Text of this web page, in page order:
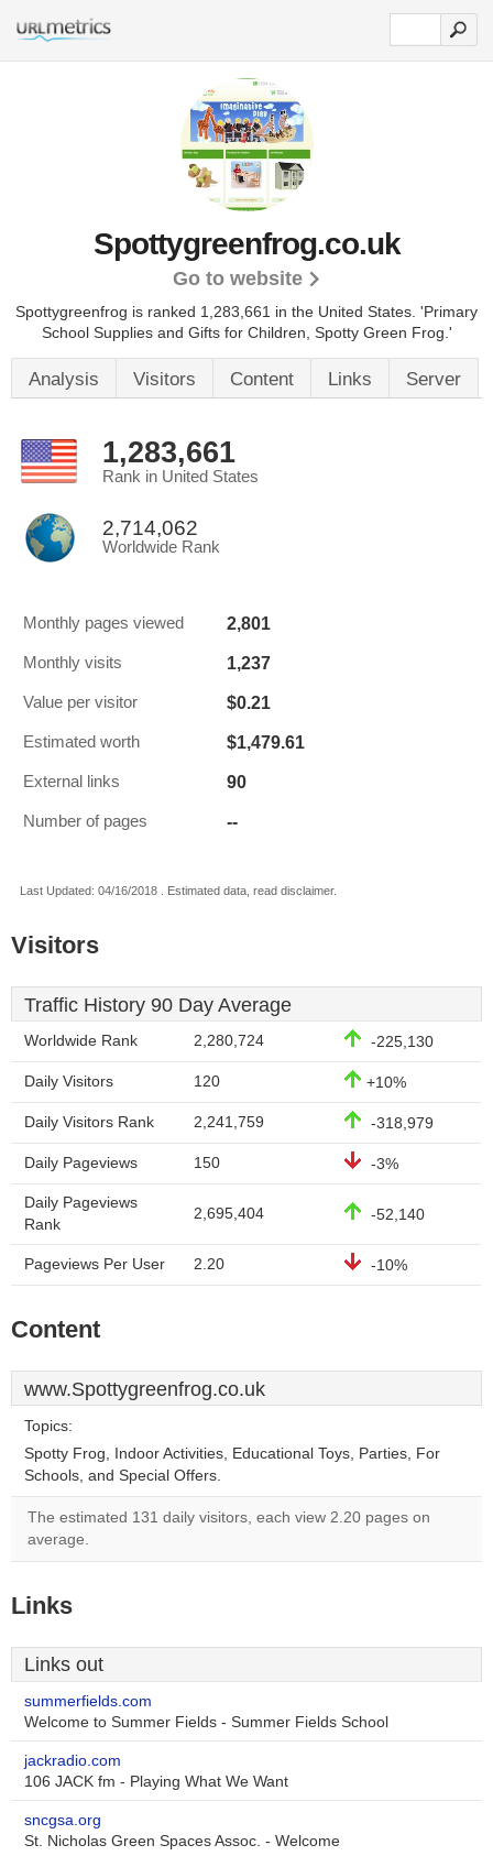
Spottygreenfrog.co.uk
Go to website
Spottygreenfrog is ranked 1,283,661 in the United States. 'Primary
School Supplies and Gifts for Children, Spotty Green Frog.'
Analysis Visitors Content Links Server
1,283,661
Rank in United States
2,714,062
Worldwide Rank
Monthly pages viewed 2,801
Monthly visits 1,237
Value per visitor $0.21
Estimated worth $1,479.61
External links 90
Number of pages --
Last Updated: 04/16/2018 . Estimated data, read disclaimer.
Visitors
Traffic History 90 Day Average
Worldwide Rank 2,280,724 -225,130
Daily Visitors 120 +10%
Daily Visitors Rank 2,241,759 -318,979
Daily Pageviews 150 -3%
Daily Pageviews
Rank
2,695,404 -52,140
Pageviews Per User 2.20 -10%
Content
www.Spottygreenfrog.co.uk
Topics:
Spotty Frog, Indoor Activities, Educational Toys, Parties, For
Schools, and Special Offers.
The estimated 131 daily visitors, each view 2.20 pages on
average.
Links
Links out
summerfields.com
Welcome to Summer Fields - Summer Fields School
jackradio.com
106 JACK fm - Playing What We Want
sncgsa.org
St. Nicholas Green Spaces Assoc. - Welcome